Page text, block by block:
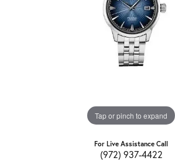
Tap or pinch to expand
For Live Assistance Call
(972) 937-4422